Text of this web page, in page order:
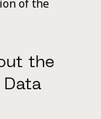
of the
the